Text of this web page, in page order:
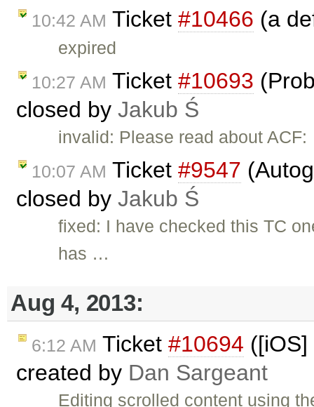
10:42 AM Ticket #10466 (a
expired
10:27 AM Ticket #10693
closed by Jakub Ś
invalid: Please read about
10:07 AM Ticket #9547
closed by Jakub Ś
fixed: I have checked this TC
has …
Aug 4, 2013:
6:12 AM Ticket #10694
created by Dan Sargeant
Editing scrolled content using